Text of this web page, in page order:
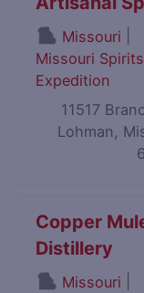
Missouri
Missouri Spirits
Expedition
11517
Lohman,
Copper
Distillery
Missouri